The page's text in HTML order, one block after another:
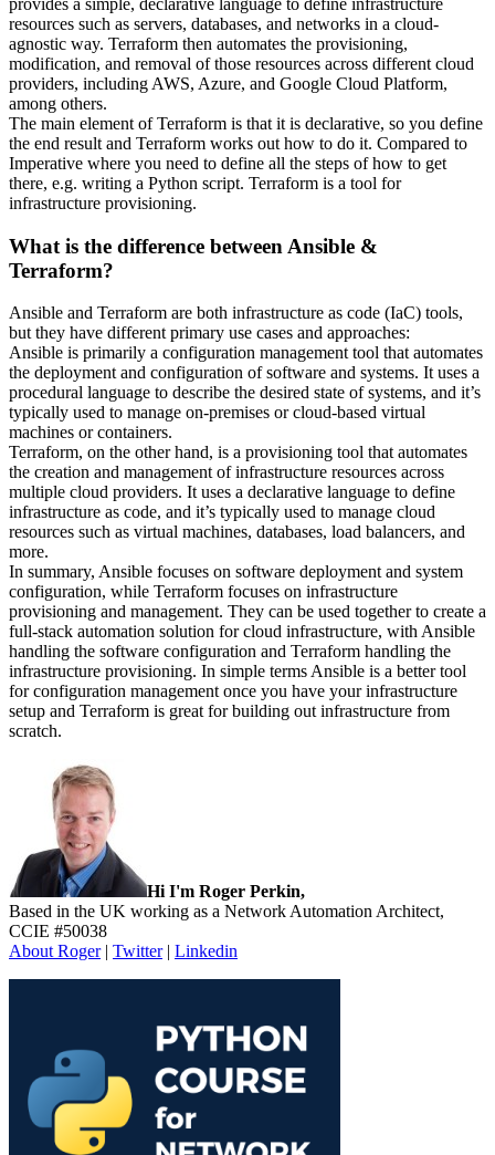
provides a simple, declarative language to define infrastructure
resources such as servers, databases, and networks in a cloud-
agnostic way. Terraform then automates the provisioning,
modification, and removal of those resources across different cloud
providers, including AWS, Azure, and Google Cloud Platform,
among others.
The main element of Terraform is that it is declarative, so you define
the end result and Terraform works out how to do it. Compared to
Imperative where you need to define all the steps of how to get
there, e.g. writing a Python script. Terraform is a tool for
infrastructure provisioning.
What is the difference between Ansible &
Terraform?
Ansible and Terraform are both infrastructure as code (IaC) tools,
but they have different primary use cases and approaches:
Ansible is primarily a configuration management tool that automates
the deployment and configuration of software and systems. It uses a
procedural language to describe the desired state of systems, and it’s
typically used to manage on-premises or cloud-based virtual
machines or containers.
Terraform, on the other hand, is a provisioning tool that automates
the creation and management of infrastructure resources across
multiple cloud providers. It uses a declarative language to define
infrastructure as code, and it’s typically used to manage cloud
resources such as virtual machines, databases, load balancers, and
more.
In summary, Ansible focuses on software deployment and system
configuration, while Terraform focuses on infrastructure
provisioning and management. They can be used together to create a
full-stack automation solution for cloud infrastructure, with Ansible
handling the software configuration and Terraform handling the
infrastructure provisioning. In simple terms Ansible is a better tool
for configuration management once you have your infrastructure
setup and Terraform is great for building out infrastructure from
scratch.
Sidebar
Hi I'm Roger Perkin,
Based in the UK working as a Network Automation Architect,
CCIE #50038
About Roger| Twitter| Linkedin